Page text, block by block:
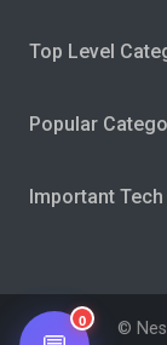
Top Level
Popular
Important
©
0